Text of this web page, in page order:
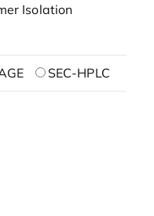
Isolation
SEC-HPLC